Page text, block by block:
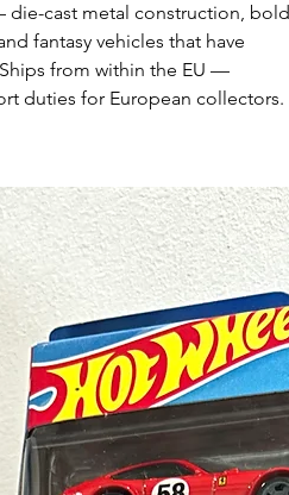
cast metal construction, bold
fantasy vehicles that have
from within the EU —
duties for European collectors.